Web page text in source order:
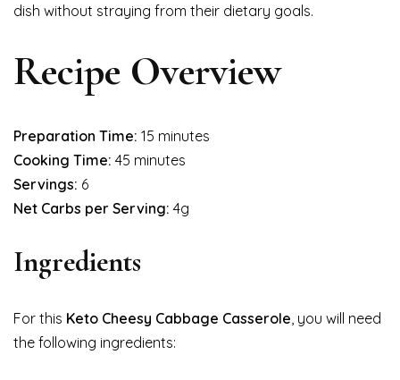
dish without straying from their dietary goals.
Recipe Overview
Preparation Time: 15 minutes
Cooking Time: 45 minutes
Servings: 6
Net Carbs per Serving: 4g
Ingredients
For this Keto Cheesy Cabbage Casserole , you will need
the following ingredients: